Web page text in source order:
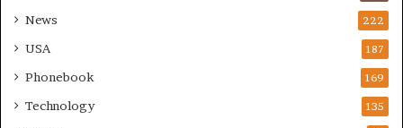
News 222
USA 187
Phonebook 169
Technology 135